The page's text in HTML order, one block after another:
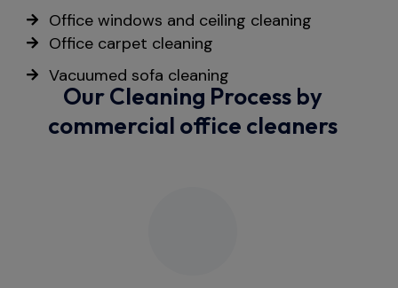
Office windows and ceiling cleaning
Office carpet cleaning
Vacuumed sofa cleaning
Our Cleaning Process by
commercial office cleaners